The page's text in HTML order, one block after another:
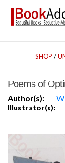
SHOP /
Poems of
Author(s):
Illustrator(s):-